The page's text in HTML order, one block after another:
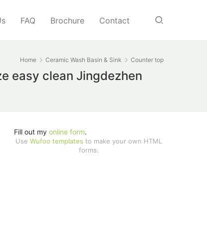
FAQ Brochure Contact
Home Ceramic Wash Basin & Sink Counter top
easy clean Jingdezhen
Fill out my online form.
Use Wufoo templates to make your own HTML
forms.